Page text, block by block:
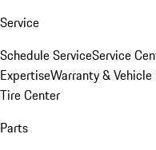
Service
Schedule ServiceService
ExpertiseWarranty &
Tire Center
Parts